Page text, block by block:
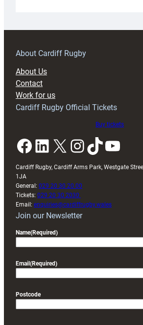
prepare
RAG
About Cardiff Rugby
About Us
Contact
Work for us
Cardiff Rugby Official Tickets
Buy tickets
Facebook LinkedIn X InstagramTikTok YouTube
Cardiff Rugby, Cardiff Arms Park, Westgate
1JA
General: 029 20 30 20 00
Tickets: 029 20 30 2030
Email: enquiries@cardiffrugby.wales
Join our Newsletter
Name(Required)
Email (Required)
Postcode